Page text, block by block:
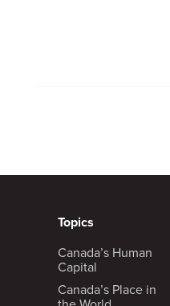
Topics
Canada’s Human
Capital
Canada’s Place in